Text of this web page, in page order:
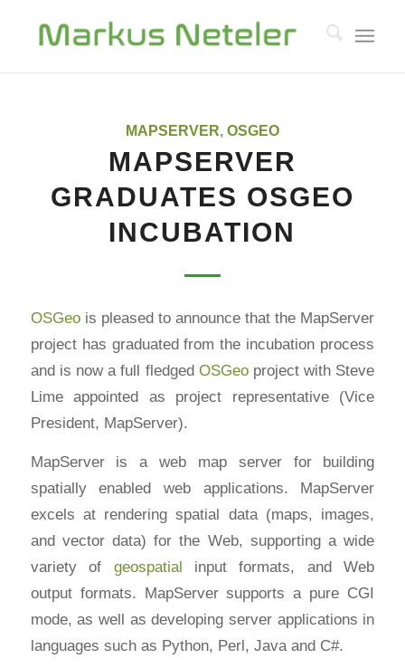
MAPSERVER, OSGEO
MAPSERVER
GRADUATES OSGEO
INCUBATION
OSGeois pleased to announce that the MapServer
project has graduated from the incubation process
and is now a full fledged OSGeoproject with Steve
Lime appointed as project representative (Vice
President, MapServer).
MapServer is a web map server for building
spatially enabled web applications. MapServer
excels at rendering spatial data (maps, images,
and vector data) for the Web, supporting a wide
variety of geospatial input formats, and Web
output formats. MapServer supports a pure CGI
mode, as well as developing server applications in
languages such as Python, Perl, Java and C#.